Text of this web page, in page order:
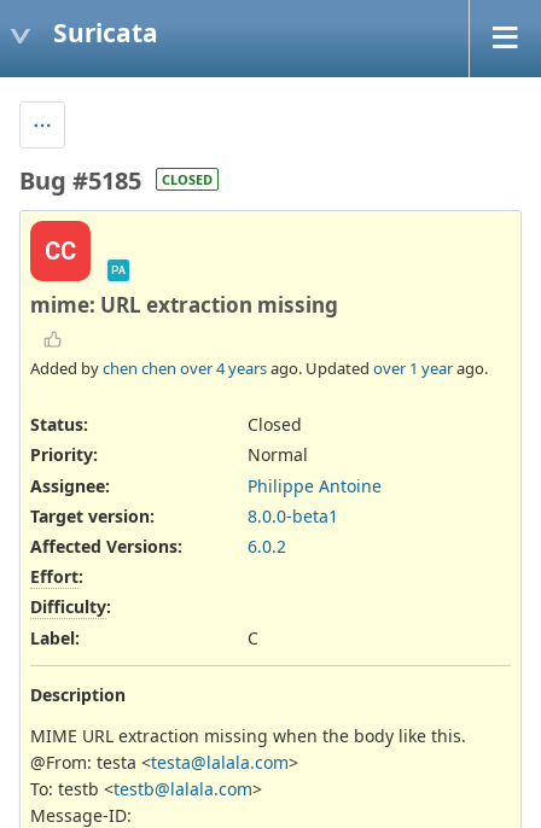
Suricata
Bug #5185 CLOSED
CC
PA
mime: URL extraction missing
Added bychen chen over 4 yearsago. Updated over 1 yearago.
Status:
Closed
Priority:
Normal
Assignee:
Philippe Antoine
Target version:
8.0.0-beta1
Affected Versions:
6.0.2
Effort:
Difficulty:
Label: C
Description
MIME URL extraction missing when the body like this.
@From: testa <testa@lalala.com>
To: testb <testb@lalala.com>
Message-ID: